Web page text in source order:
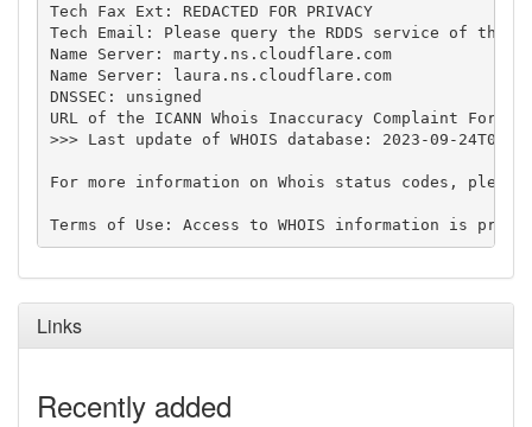
Tech Fax Ext: REDACTED FOR PRIVACY
Tech Email: Please query the RDDS service of
Name Server: marty.ns.cloudflare.com
Name Server: laura.ns.cloudflare.com
DNSSEC: unsigned
URL of the ICANN Whois Inaccuracy Complaint
>>> Last update of WHOIS database: 2023-09-
For more information on Whois status codes,
Links
Recently added